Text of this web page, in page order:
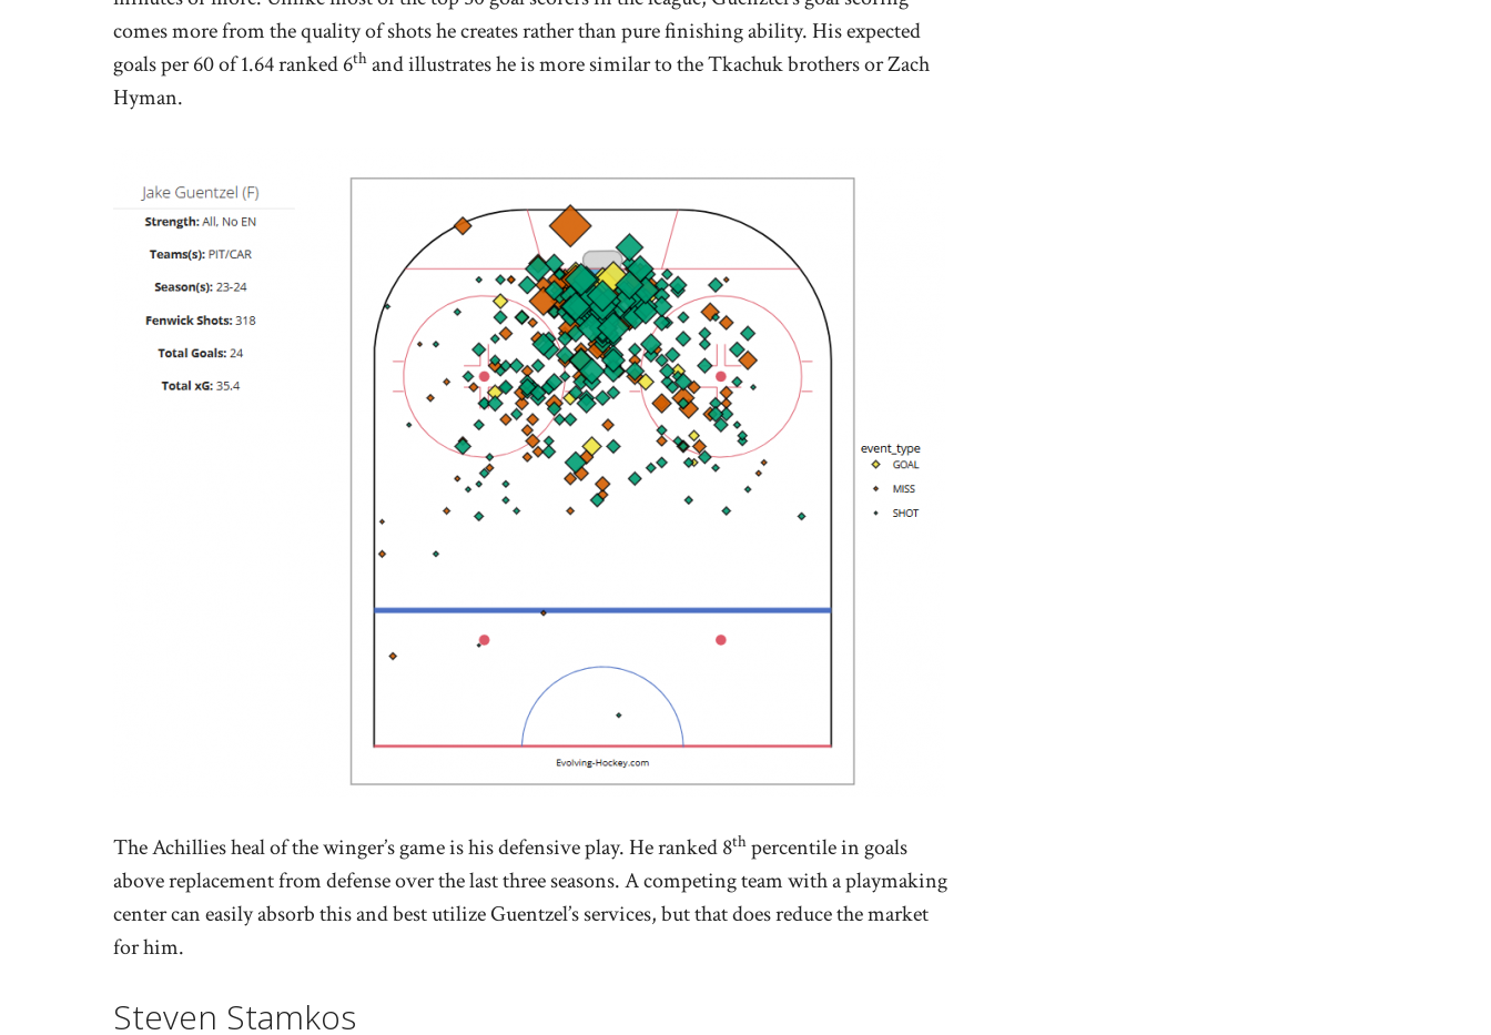
comes more from the quality of shots he creates rather than pure finishing ability. His expected
goals per 60 of 1.64 ranked 6th and illustrates he is more similar to the Tkachuk brothers or Zach
Hyman.
The Achillies heal of the winger’s game is his defensive play. He ranked 8th percentile in goals
above replacement from defense over the last three seasons. A competing team with a playmaking
center can easily absorb this and best utilize Guentzel’s services, but that does reduce the market
for him.
Steven Stamkos